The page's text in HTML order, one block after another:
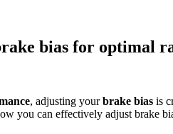
bias for optimal
, adjusting yourbrake bias is
you can effectively adjust brake